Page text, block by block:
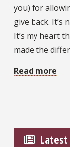
you) for
give back. It’s
It’s my heart
made the
Read more
Latest